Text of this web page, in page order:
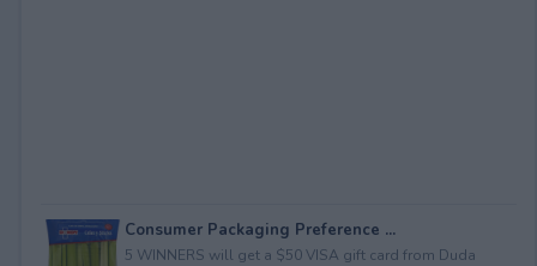
Consumer Packaging Preference ...
5 WINNERS will get a $50 VISA gift card from Duda